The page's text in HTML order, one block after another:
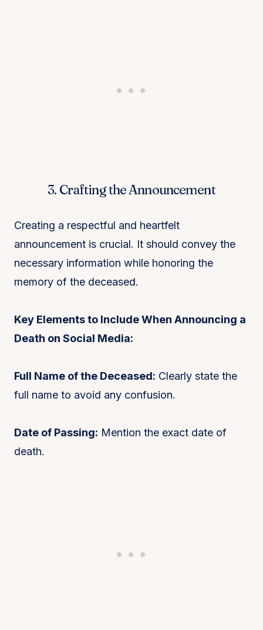
3. Crafting the Announcement
Creating a respectful and heartfelt
announcement is crucial. It should convey the
necessary information while honoring the
memory of the deceased.
Key Elements to Include When Announcing a
Death on Social Media:
Full Name of the Deceased: Clearly state the
full name to avoid any confusion.
Date of Passing: Mention the exact date of
death.